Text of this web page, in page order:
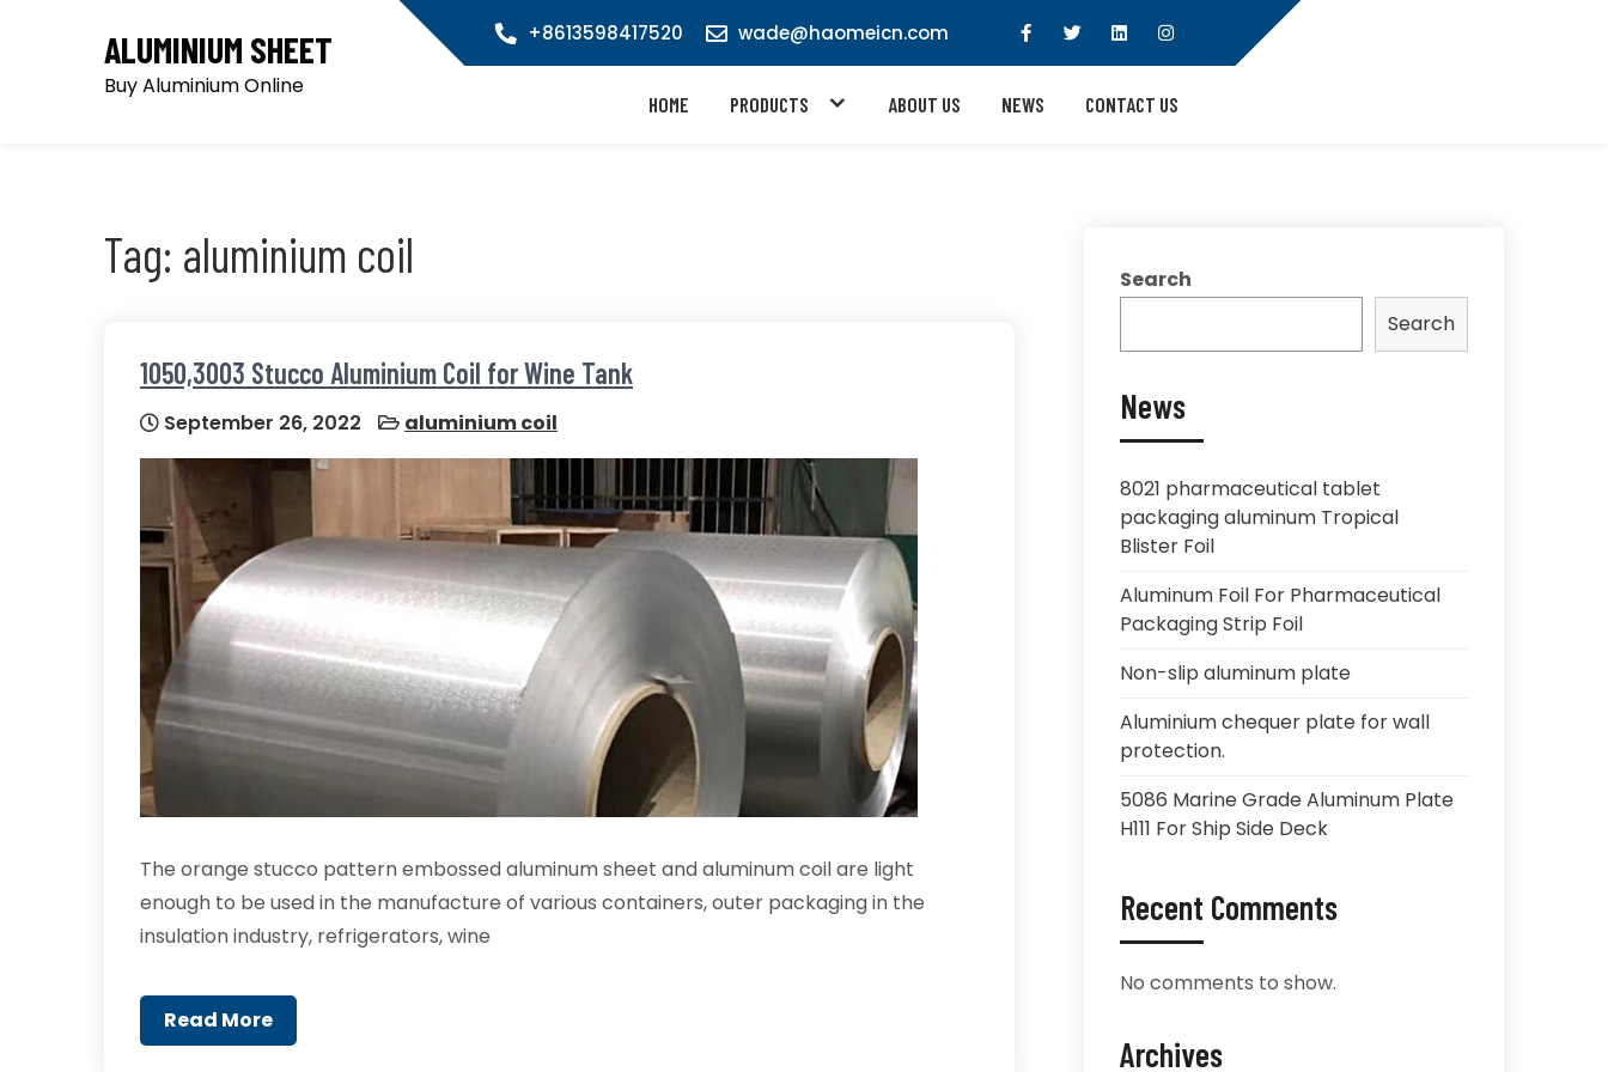
+8613598417520 wade@haomeicn.com
ALUMINIUM SHEET
Buy Aluminium Online
HOME PRODUCTS ABOUT US NEWS CONTACT US
Tag: aluminium coil
1050,3003 Stucco Aluminium Coil for Wine Tank
September 26, 2022 aluminium coil
The orange stucco pattern embossed aluminum sheet and aluminum coil are light
enough to be used in the manufacture of various containers, outer packaging in the
insulation industry, refrigerators, wine
Read More
Search
Search
News
8021 pharmaceutical tablet
packaging aluminum Tropical
Blister Foil
Aluminum Foil For Pharmaceutical
Packaging Strip Foil
Non-slip aluminum plate
Aluminium chequer plate for wall
protection.
5086 Marine Grade Aluminum Plate
H111 For Ship Side Deck
Recent Comments
No comments to show.
Archives